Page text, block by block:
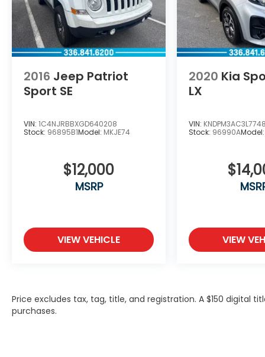
2016 Jeep Patriot
Sport SE
VIN: 1C4NJRBBXGD640208
Stock: 96895B1Model: MKJE74
$12,000
MSRP
VIEW VEHICLE
2020 Kia
LX
VIN:
Stock: 96990A
VIEW
Price excludes tax, tag, title, and registration. A $150
purchases.